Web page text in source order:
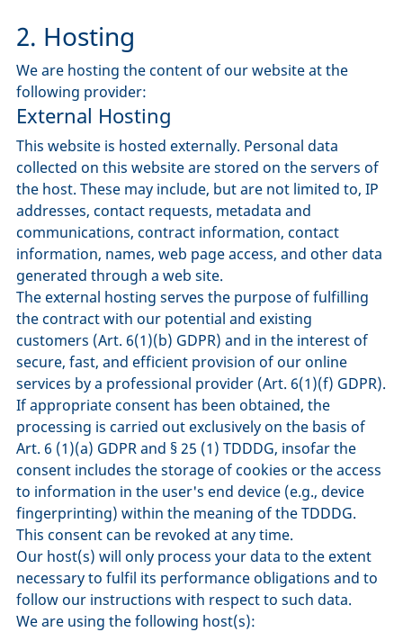
2. Hosting
We are hosting the content of our website at the
following provider:
External Hosting
This website is hosted externally. Personal data
collected on this website are stored on the servers of
the host. These may include, but are not limited to, IP
addresses, contact requests, metadata and
communications, contract information, contact
information, names, web page access, and other data
generated through a web site.
The external hosting serves the purpose of fulfilling
the contract with our potential and existing
customers (Art. 6(1)(b) GDPR) and in the interest of
secure, fast, and efficient provision of our online
services by a professional provider (Art. 6(1)(f) GDPR).
If appropriate consent has been obtained, the
processing is carried out exclusively on the basis of
Art. 6 (1)(a) GDPR and § 25 (1) TDDDG, insofar the
consent includes the storage of cookies or the access
to information in the user's end device (e.g., device
fingerprinting) within the meaning of the TDDDG.
This consent can be revoked at any time.
Our host(s) will only process your data to the extent
necessary to fulfil its performance obligations and to
follow our instructions with respect to such data.
We are using the following host(s):